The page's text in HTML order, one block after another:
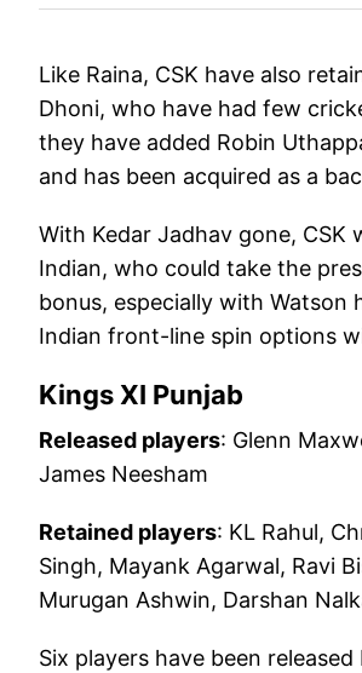
Like Raina, CSK have also
Dhoni, who have had few
they have added Robin
and has been acquired as a
With Kedar Jadhav gone,
Indian, who could take the
bonus, especially with
Indian front-line spin options
Kings XI Punjab
Released players: Glenn
James Neesham
Retained players: KL Rahul,
Singh, Mayank Agarwal, Ravi
Murugan Ashwin, Darshan
Six players have been